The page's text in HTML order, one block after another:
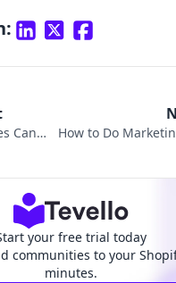
Can I
How to Do
your free trial today
communities to your
minutes.